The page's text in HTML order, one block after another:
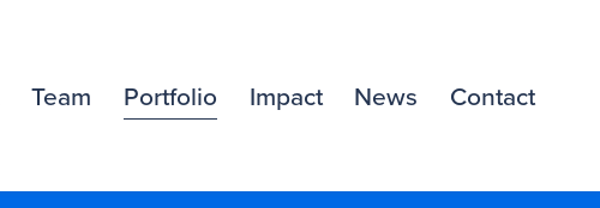
Team Portfolio Impact News Contact